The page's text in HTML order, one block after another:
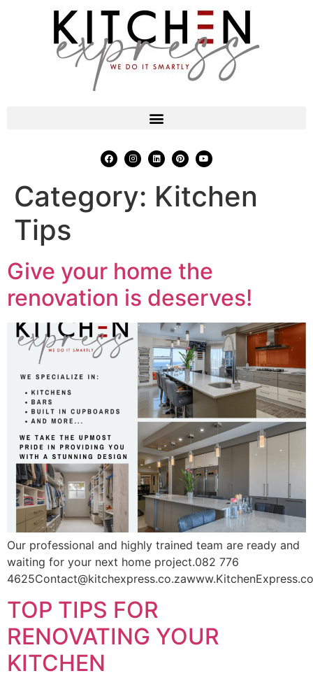
Category: Kitchen
Tips
Give your home the
renovation is deserves!
Our professional and highly trained team are ready and
waiting for your next home project.082 776
TOP TIPS FOR
RENOVATING YOUR
KITCHEN